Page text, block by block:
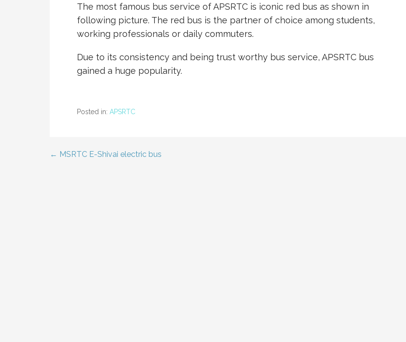
The most famous bus service of APSRTC is iconic red bus as shown in
following picture. The red bus is the partner of choice among students,
working professionals or daily commuters.
Due to its consistency and being trust worthy bus service, APSRTC bus
gained a huge popularity.
Posted in: APSRTC
Post
← MSRTC E-Shivai electric bus